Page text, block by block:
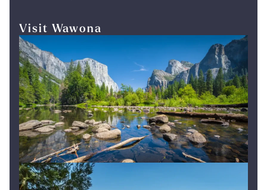
Visit Wawona